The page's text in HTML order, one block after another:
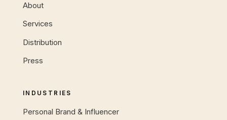
About
Services
Distribution
Press
INDUSTRIES
Personal Brand & Influencer